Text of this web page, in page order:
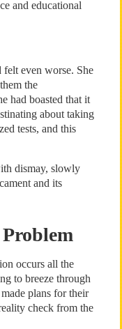
and educational
felt even worse. She
the
had boasted that it
about taking
tests, and this
dismay, slowly
and its
occurs all the
to breeze through
plans for their
check from the